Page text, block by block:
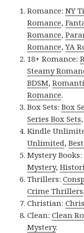
Romance:NY
Romance,
Romance,
Romance,YA
18+ Romance:
Steamy
BDSM,
Romance.
Box Sets:Box
Series Box Sets
Kindle
Unlimited,
Mystery Books:
Mystery,
Thrillers:
Crime Thrillers
Christian:
Clean:Clean
Mystery.